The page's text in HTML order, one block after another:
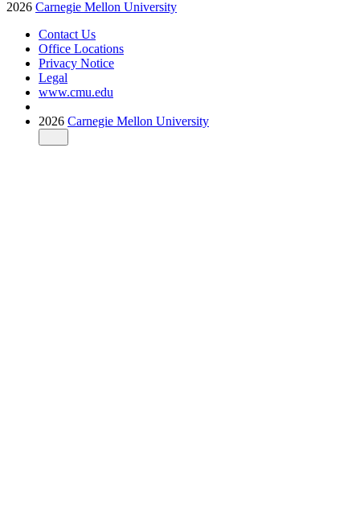
2026 Carnegie Mellon University
Contact Us
Office Locations
Privacy Notice
Legal
www.cmu.edu
2026 Carnegie Mellon University